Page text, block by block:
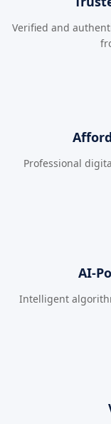
Verified and
Professional
AI-
Intelligent